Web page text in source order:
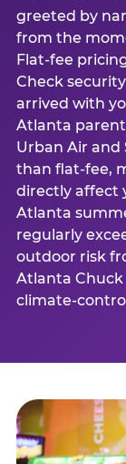
greeted by
from the
Flat-fee
Check
arrived with
Atlanta
Urban Air and
than flat-fee,
directly affect
Atlanta
regularly
outdoor risk
Atlanta Chuck
climate-